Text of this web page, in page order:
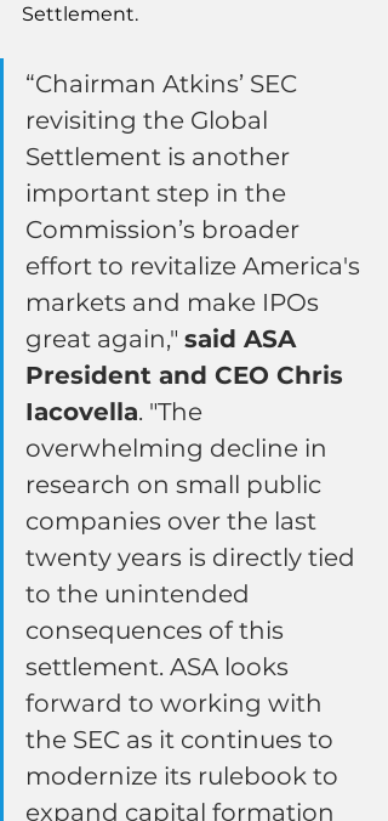
Settlement.
“Chairman Atkins’ SEC
revisiting the Global
Settlement is another
important step in the
Commission’s broader
effort to revitalize America's
markets and make IPOs
great again," said ASA
President and CEO Chris
Iacovella. "The
overwhelming decline in
research on small public
companies over the last
twenty years is directly tied
to the unintended
consequences of this
settlement. ASA looks
forward to working with
the SEC as it continues to
modernize its rulebook to
expand capital formation